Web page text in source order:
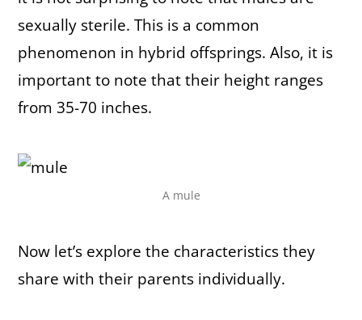
sexually sterile. This is a common
phenomenon in hybrid offsprings. Also, it is
important to note that their height ranges
from 35-70 inches.
A mule
Now let’s explore the characteristics they
share with their parents individually.